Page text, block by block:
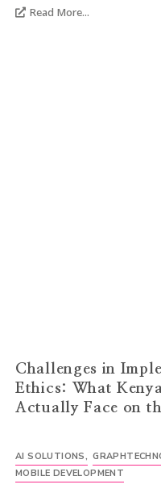
Read More...
Challenges in
Ethics: What
Actually Face on
AI SOLUTIONS,
MOBILE DEVELOPMENT